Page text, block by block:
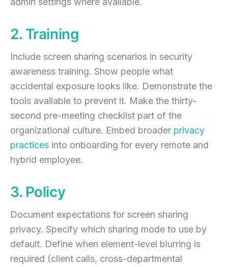
2. Training
Include screen sharing scenarios in security
awareness training. Show people what
accidental exposure looks like. Demonstrate the
tools available to prevent it. Make the thirty-
second pre-meeting checklist part of the
organizational culture. Embed broader privacy
practices into onboarding for every remote and
hybrid employee.
3. Policy
Document expectations for screen sharing
privacy. Specify which sharing mode to use by
default. Define when element-level blurring is
required (client calls, cross-departmental